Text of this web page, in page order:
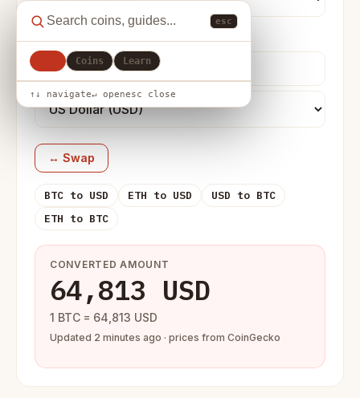
esc
Coins Learn
↑↓ navigate↵ openesc close
To
↔ Swap
BTC to USD ETH to USD
USD to BTC
ETH to BTC
CONVERTED AMOUNT
64,813 USD
1 BTC = 64,813 USD
Updated 2 minutes ago · prices from CoinGecko